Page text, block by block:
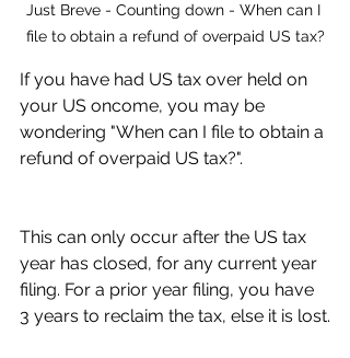
Just Breve - Counting down - When can I
file to obtain a refund of overpaid US tax?
If you have had US tax over held on
your US oncome, you may be
wondering "When can I file to obtain a
refund of overpaid US tax?".
This can only occur after the US tax
year has closed, for any current year
filing. For a prior year filing, you have
3 years to reclaim the tax, else it is lost.